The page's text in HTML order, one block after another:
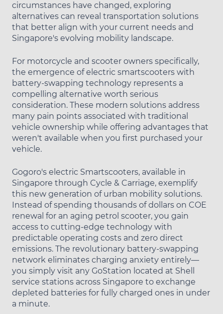
circumstances have changed, exploring
alternatives can reveal transportation solutions
that better align with your current needs and
Singapore's evolving mobility landscape.
For motorcycle and scooter owners specifically,
the emergence of electric smartscooters with
battery-swapping technology represents a
compelling alternative worth serious
consideration. These modern solutions address
many pain points associated with traditional
vehicle ownership while offering advantages that
weren't available when you first purchased your
vehicle.
Gogoro's electric Smartscooters, available in
Singapore through Cycle & Carriage, exemplify
this new generation of urban mobility solutions.
Instead of spending thousands of dollars on COE
renewal for an aging petrol scooter, you gain
access to cutting-edge technology with
predictable operating costs and zero direct
emissions. The revolutionary battery-swapping
network eliminates charging anxiety entirely—
you simply visit any GoStation located at Shell
service stations across Singapore to exchange
depleted batteries for fully charged ones in under
a minute.